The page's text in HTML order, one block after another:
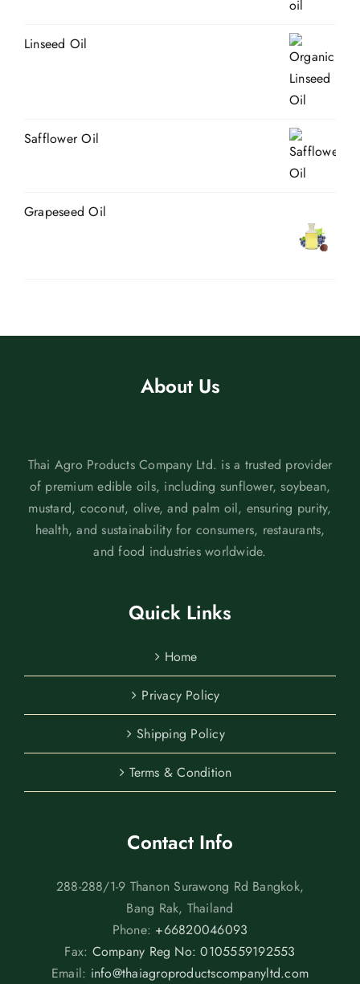
Linseed Oil
Safflower Oil
Grapeseed Oil
About Us
Thai Agro Products Company Ltd. is a trusted provider
of premium edible oils, including sunflower, soybean,
mustard, coconut, olive, and palm oil, ensuring purity,
health, and sustainability for consumers, restaurants,
and food industries worldwide.
Quick Links
Home
Privacy Policy
Shipping Policy
Terms & Condition
Contact Info
288-288/1-9 Thanon Surawong Rd Bangkok,
Bang Rak, Thailand
Phone: +66820046093
Fax: Company Reg No: 0105559192553
Email: info@thaiagroproductscompanyltd.com